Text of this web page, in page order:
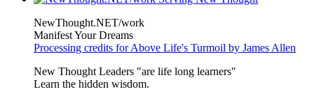
NewThought.NET/work
Manifest Your Dreams
Processing credits for Above Life's Turmoil by James Allen
New Thought Leaders "are life long learners"
Learn the hidden wisdom.